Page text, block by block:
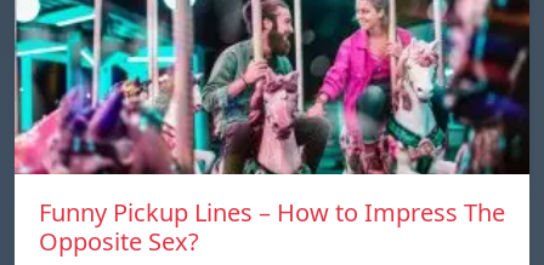
Funny Pickup Lines – How to Impress The
Opposite Sex?